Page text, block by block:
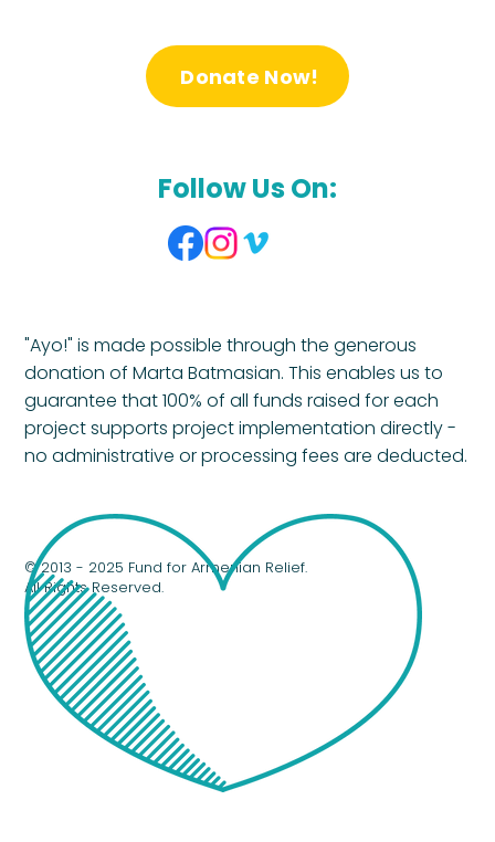
© 2013 - 2025 Fund for Armenian Relief.
All Rights Reserved.
"Ayo!" is made possible through the generous
donation of Marta Batmasian. This enables us to
guarantee that 100% of all funds raised for each
project supports project implementation directly -
no administrative or processing fees are deducted.
Follow Us On:
Donate Now!